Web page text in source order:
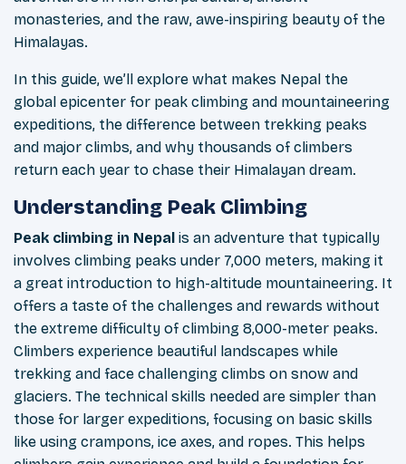
monasteries, and the raw, awe-inspiring beauty of the
Himalayas.
In this guide, we’ll explore what makes Nepal the
global epicenter for peak climbing and mountaineering
expeditions, the difference between trekking peaks
and major climbs, and why thousands of climbers
return each year to chase their Himalayan dream.
Understanding Peak Climbing
Peak climbing in Nepal is an adventure that typically
involves climbing peaks under 7,000 meters, making it
a great introduction to high-altitude mountaineering. It
offers a taste of the challenges and rewards without
the extreme difficulty of climbing 8,000-meter peaks.
Climbers experience beautiful landscapes while
trekking and face challenging climbs on snow and
glaciers. The technical skills needed are simpler than
those for larger expeditions, focusing on basic skills
like using crampons, ice axes, and ropes. This helps